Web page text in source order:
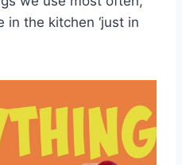
the kitchen ‘just in